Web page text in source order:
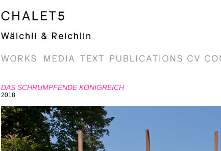
DAS SCHRUMPFENDE KÖNIGREICH
2018